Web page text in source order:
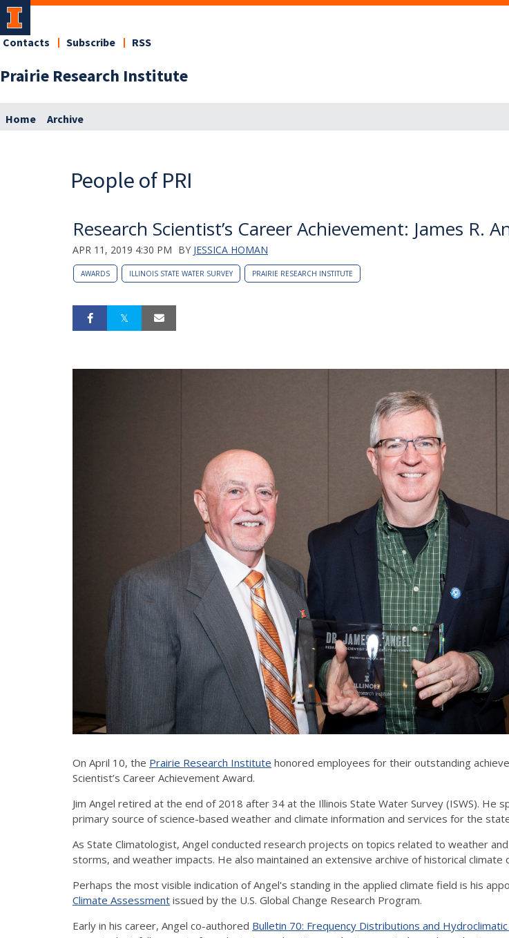
Prairie Research Institute
Contacts Subscribe RSS
Home Archive
People of PRI
Research Scientist’s Career Achievement: James R.
APR 11, 2019 4:30 PM BY JESSICA HOMAN
AWARDS ILLINOIS STATE WATER SURVEY PRAIRIE RESEARCH INSTITUTE
On April 10, the Prairie Research Institute honored employees for their outstanding
Scientist’s Career Achievement Award.
Jim Angel retired at the end of 2018 after 34 at the Illinois State Water Survey (ISWS).
primary source of science-based weather and climate information and services for the
As State Climatologist, Angel conducted research projects on topics related to weather
storms, and weather impacts. He also maintained an extensive archive of historical
Perhaps the most visible indication of Angel's standing in the applied climate field is his
Climate Assessment issued by the U.S. Global Change Research Program.
Early in his career, Angel co-authored Bulletin 70: Frequency Distributions and